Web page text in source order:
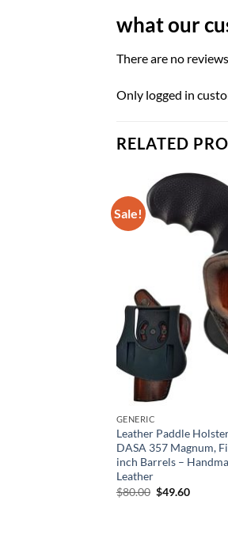
what our
There are no
Only logged in
RELATED
Sale!
GENERIC
Leather Paddle
DASA 357 Magnum,
inch Barrels –
Leather
$80.00 Original
$49.60Current